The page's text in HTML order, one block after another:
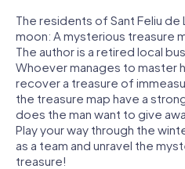
The residents of Sant Feliu
moon: A mysterious treasure
The author is a retired local
Whoever manages to master
recover a treasure of
the treasure map have a
does the man want to give
Play your way through the
as a team and unravel the
treasure!